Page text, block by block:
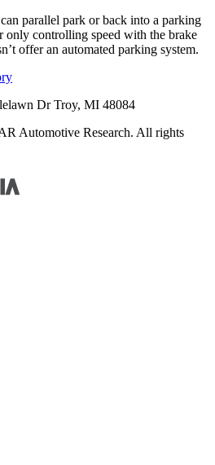
parallel park or back into a parking
only controlling speed with the brake
offer an automated parking system.
Dr Troy, MI 48084
Automotive Research. All rights